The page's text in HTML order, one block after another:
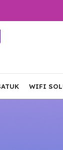
WIFI